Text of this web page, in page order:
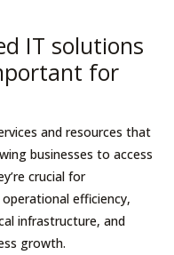
IT solutions
for
and resources that
businesses to access
crucial for
efficiency,
infrastructure, and
growth.